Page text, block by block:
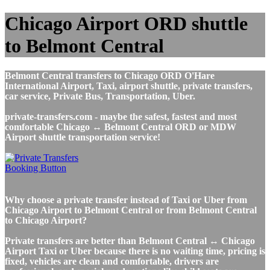
Chicago Airport ORD shuttle
to Belmont Central
Belmont Central transfers to Chicago ORD O'Hare
International Airport, Taxi, airport shuttle, private transfers,
car service, Private Bus, Transportation, Uber.
private-transfers.com - maybe the safest, fastest and most
comfortable Chicago ↔ Belmont Central ORD or MDW
Airport shuttle transportation service!
Why choose a private transfer instead of Taxi or Uber from
Chicago Airport to Belmont Central or from Belmont Central
to Chicago Airport?
Private transfers are better than Belmont Central ↔ Chicago
Airport Taxi or Uber because there is no waiting time, pricing is
fixed, vehicles are clean and comfortable, drivers are